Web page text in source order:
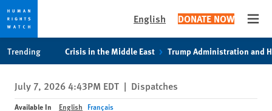
privacy
notice
content
English DONATE NOW
Trending Crisis in the Middle East Trump Administration and
July 7, 2026 4:43PM EDT | Dispatches
Available In English Français